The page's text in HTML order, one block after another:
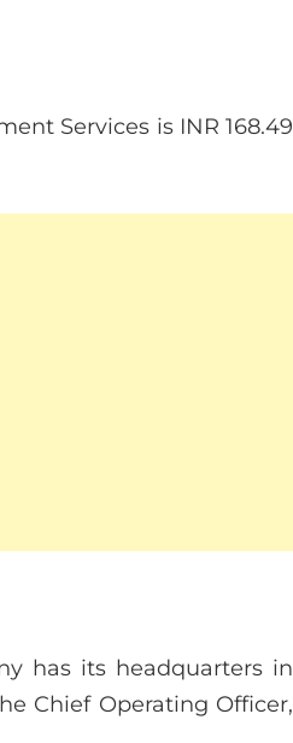
Services is INR 168.49
has its headquarters in
Chief Operating Officer,